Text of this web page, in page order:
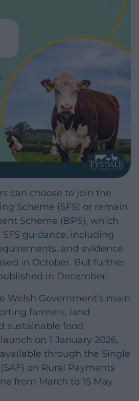
can choose to join the
Scheme (SFS) or remain
Scheme (BPS), which
SFS guidance, including
and evidence
in October. But further
in December.
Welsh Government’s main
farmers, land
sustainable food
on 1 January 2026,
through the Single
on Rural Payments
from March to 15 May